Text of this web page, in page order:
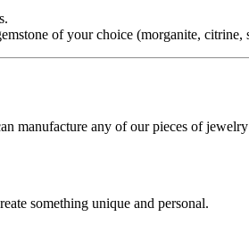
of your choice (morganite,
manufacture any of our pieces of
something unique and personal.